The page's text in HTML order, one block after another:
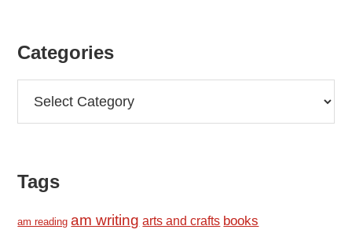
Categories
Tags
am reading am writing arts and crafts books